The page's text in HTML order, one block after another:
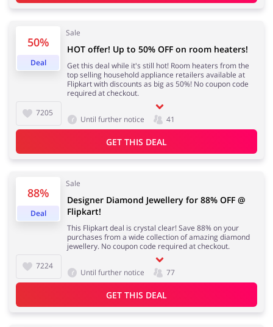
50%
Deal
Sale
7205
HOT offer! Up to 50% OFF on room heaters!
Get this deal while it's still hot! Room heaters from the
top selling household appliance retailers available at
Flipkart with discounts as big as 50%! No coupon code
required at checkout.
Until further notice 41
GET THIS DEAL
88%
Deal
Sale
7224
Designer Diamond Jewellery for 88% OFF @
Flipkart!
This Flipkart deal is crystal clear! Save 88% on your
purchases from a wide collection of amazing diamond
jewellery. No coupon code required at checkout.
Until further notice 77
GET THIS DEAL